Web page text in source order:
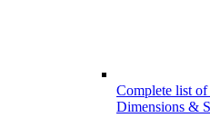
Complete list
Dimensions &